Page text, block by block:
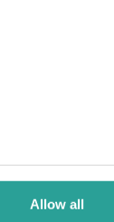
Allow all